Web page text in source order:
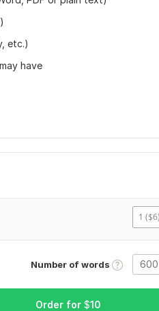
etc.)
have
1 ($6)
Number of words
Order for $10